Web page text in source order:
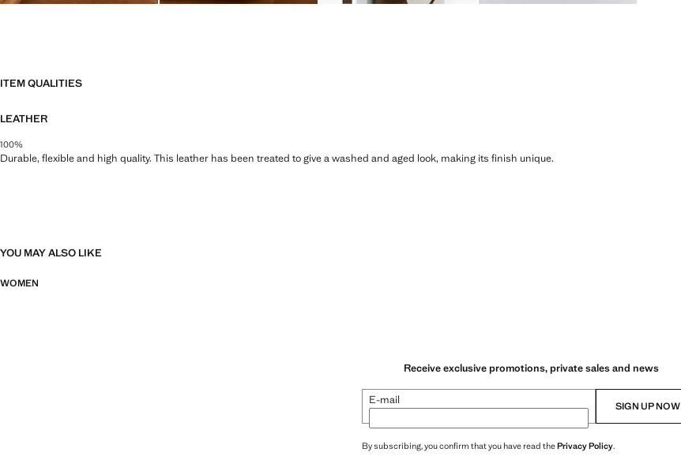
ITEM QUALITIES
LEATHER
100%
Durable, flexible and high quality. This leather has been treated to give a washed and aged look, making its finish unique.
YOU MAY ALSO LIKE
WOMEN
Receive exclusive promotions, private sales and news
E-mail SIGN UP NOW
By subscribing, you confirm that you have read thePrivacy Policy.